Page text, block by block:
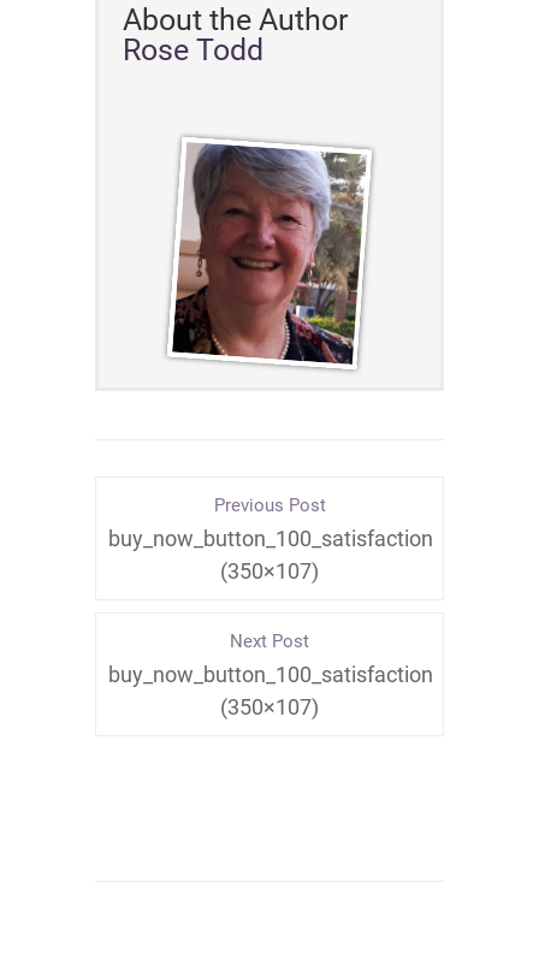
About the Author
Rose Todd
Previous Post
buy_now_button_100_satisfaction
(350×107)
Next Post
buy_now_button_100_satisfaction
(350×107)